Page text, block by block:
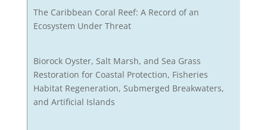
The Caribbean Coral Reef: A Record of an
Ecosystem Under Threat
Biorock Oyster, Salt Marsh, and Sea Grass
Restoration for Coastal Protection, Fisheries
Habitat Regeneration, Submerged Breakwaters,
and Artificial Islands